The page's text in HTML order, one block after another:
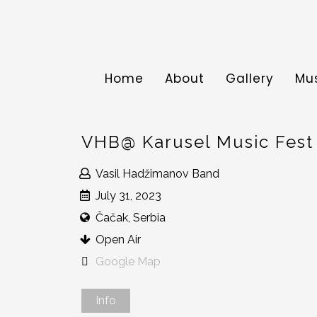
Home About Gallery
VHB@ Karusel Music Fest
Vasil Hadžimanov Band
July 31, 2023
Čačak, Serbia
Open Air
Google Map
Info